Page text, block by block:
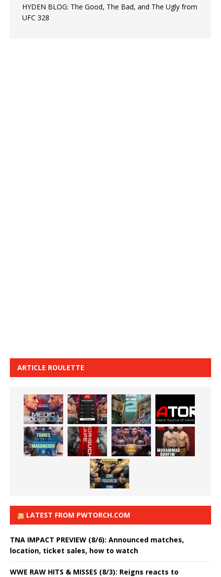
HYDEN BLOG: The Good, The Bad, and The Ugly from
UFC 328
ARTICLE ROULETTE
LATEST FROM PWTORCH.COM
TNA IMPACT PREVIEW (8/6): Announced matches,
location, ticket sales, how to watch
WWE RAW HITS & MISSES (8/3): Reigns reacts to